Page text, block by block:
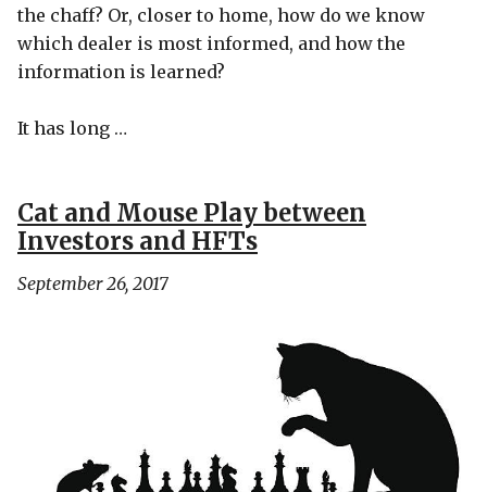
the chaff? Or, closer to home, how do we know
which dealer is most informed, and how the
information is learned?
It has long …
Cat and Mouse Play between
Investors and HFTs
September 26, 2017